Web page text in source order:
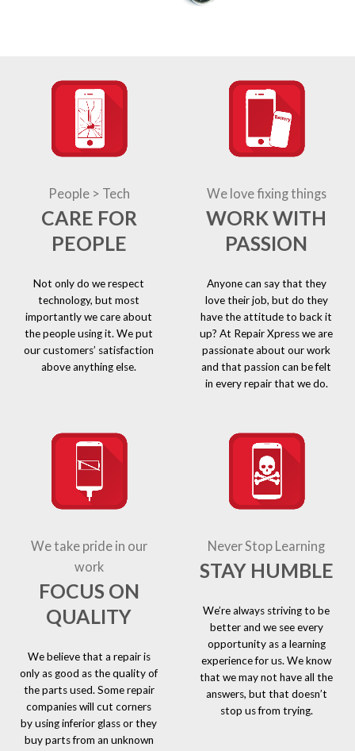
People > Tech
CARE FOR
PEOPLE
Not only do we respect
technology, but most
importantly we care about
the people using it. We put
our customers’ satisfaction
above anything else.
We love fixing things
WORK WITH
PASSION
Anyone can say that they
love their job, but do they
have the attitude to back it
up? At Repair Xpress we are
passionate about our work
and that passion can be felt
in every repair that we do.
We take pride in our
work
FOCUS ON
QUALITY
We believe that a repair is
only as good as the quality of
the parts used. Some repair
companies will cut corners
by using inferior glass or they
buy parts from an unknown
Never Stop Learning
STAY HUMBLE
We’re always striving to be
better and we see every
opportunity as a learning
experience for us. We know
that we may not have all the
answers, but that doesn’t
stop us from trying.